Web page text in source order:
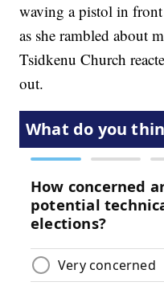
waving a pistol in
as she rambled about
Tsidkenu Church
out.